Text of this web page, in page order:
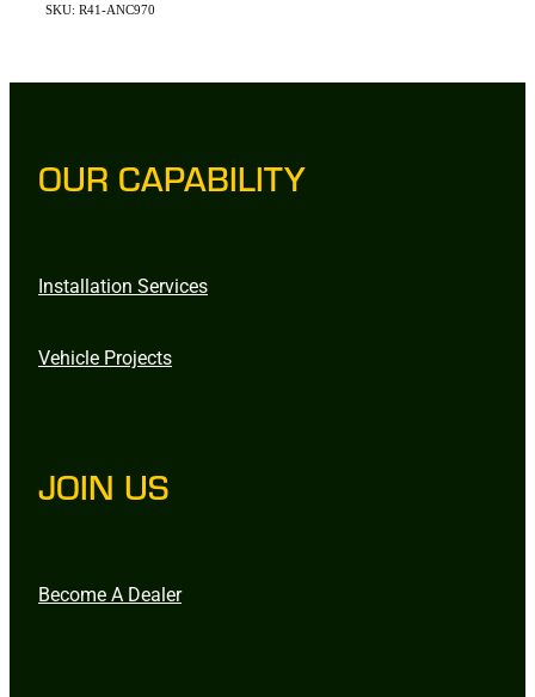
SKU: R41-ANC970
OUR CAPABILITY
Installation Services
Vehicle Projects
JOIN US
Become A Dealer